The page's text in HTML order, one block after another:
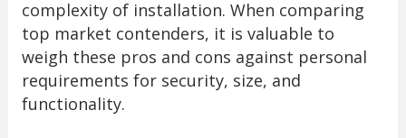
complexity of installation. When comparing
top market contenders, it is valuable to
weigh these pros and cons against personal
requirements for security, size, and
functionality.